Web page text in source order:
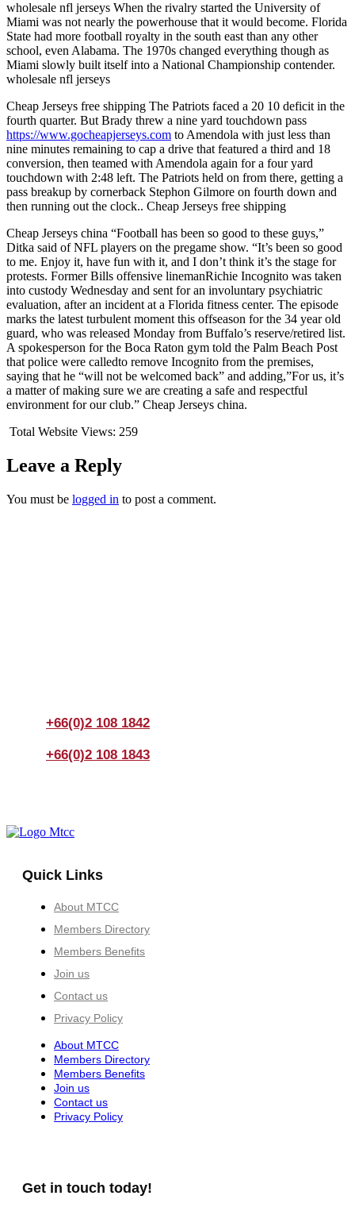
wholesale nfl jerseys When the rivalry started the University of
Miami was not nearly the powerhouse that it would become. Florida
State had more football royalty in the south east than any other
school, even Alabama. The 1970s changed everything though as
Miami slowly built itself into a National Championship contender.
wholesale nfl jerseys
Cheap Jerseys free shipping The Patriots faced a 20 10 deficit in the
fourth quarter. But Brady threw a nine yard touchdown pass
https://www.gocheapjerseys.com to Amendola with just less than
nine minutes remaining to cap a drive that featured a third and 18
conversion, then teamed with Amendola again for a four yard
touchdown with 2:48 left. The Patriots held on from there, getting a
pass breakup by cornerback Stephon Gilmore on fourth down and
then running out the clock.. Cheap Jerseys free shipping
Cheap Jerseys china “Football has been so good to these guys,”
Ditka said of NFL players on the pregame show. “It’s been so good
to me. Enjoy it, have fun with it, and I don’t think it’s the stage for
protests. Former Bills offensive linemanRichie Incognito was taken
into custody Wednesday and sent for an involuntary psychiatric
evaluation, after an incident at a Florida fitness center. The episode
marks the latest turbulent moment this offseason for the 34 year old
guard, who was released Monday from Buffalo’s reserve/retired list.
A spokesperson for the Boca Raton gym told the Palm Beach Post
that police were calledto remove Incognito from the premises,
saying that he “will not be welcomed back” and adding,”For us, it’s
a matter of making sure we are creating a safe and respectful
environment for our club.” Cheap Jerseys china.
Total Website Views: 259
Leave a Reply
You must be logged in to post a comment.
+66(0)2 108 1842
+66(0)2 108 1843
Quick Links
About MTCC
Members Directory
Members Benefits
Join us
Contact us
Privacy Policy
About MTCC
Members Directory
Members Benefits
Join us
Contact us
Privacy Policy
Get in touch today!